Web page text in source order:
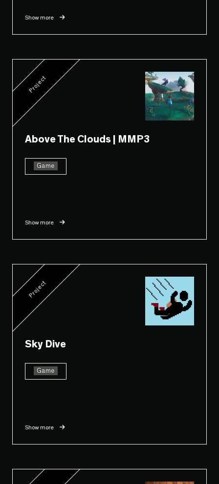
Show more
Project
Above The Clouds | MMP3
Game
Show more
Project
Sky Dive
Game
Show more